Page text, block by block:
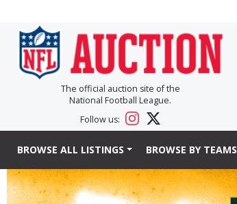
The official auction site of the
National Football League.
Follow us:
BROWSE ALL LISTINGS BROWSE BY TEAMS